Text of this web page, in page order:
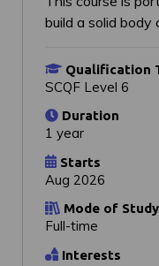
build a solid body
Qualification
SCQF Level 6
Duration
1 year
Starts
Aug 2026
Mode of Study
Full-time
Interests